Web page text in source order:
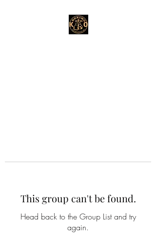
This group can't be found.
Head back to the Group List and try
again.